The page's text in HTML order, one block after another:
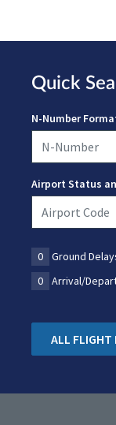
Quick
N-Number
Airport Status
0 Ground
0
Arrival/
ALL FLIGHT